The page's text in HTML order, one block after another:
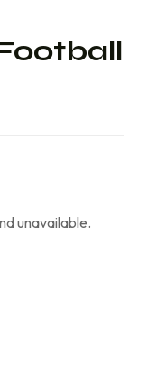
unavailable.